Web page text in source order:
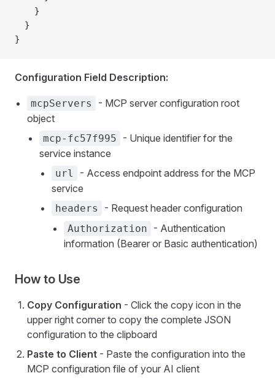
    }
  }
}
Configuration Field Description:
mcpServers
- MCP server configuration root
object
mcp-fc57f995
- Unique identifier for the
service instance
url
- Access endpoint address for the MCP
service
headers - Request header configuration
Authorization
- Authentication
information (Bearer or Basic authentication)
How to Use
Copy Configuration - Click the copy icon in the
upper right corner to copy the complete JSON
configuration to the clipboard
Paste to Client - Paste the configuration into the
MCP configuration file of your AI client